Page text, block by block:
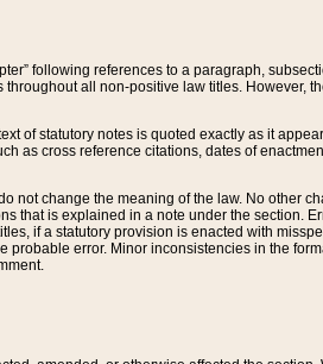
following references to a paragraph,
all non-positive law titles. However,
of statutory notes is quoted exactly as it
as cross reference citations, dates of
change the meaning of the law. No other
that is explained in a note under the section.
if a statutory provision is enacted with
error. Minor inconsistencies in the